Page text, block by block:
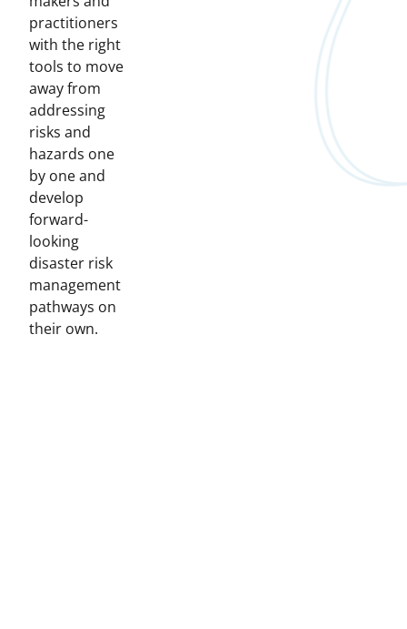
practitioners
with the right
tools to move
away from
addressing
risks and
hazards one
by one and
develop
forward-
looking
disaster risk
management
pathways on
their own.